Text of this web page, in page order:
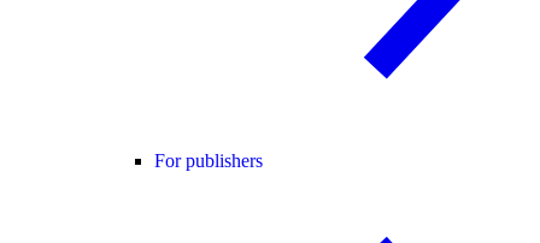
For publishers